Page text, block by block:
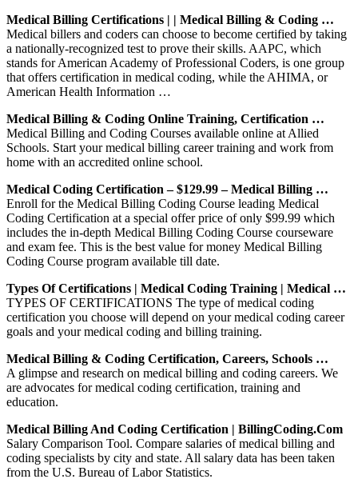
Medical Billing Certifications | | Medical Billing & Coding …
Medical billers and coders can choose to become certified by taking
a nationally-recognized test to prove their skills. AAPC, which
stands for American Academy of Professional Coders, is one group
that offers certification in medical coding, while the AHIMA, or
American Health Information …
Medical Billing & Coding Online Training, Certification …
Medical Billing and Coding Courses available online at Allied
Schools. Start your medical billing career training and work from
home with an accredited online school.
Medical Coding Certification – $129.99 – Medical Billing …
Enroll for the Medical Billing Coding Course leading Medical
Coding Certification at a special offer price of only $99.99 which
includes the in-depth Medical Billing Coding Course courseware
and exam fee. This is the best value for money Medical Billing
Coding Course program available till date.
Types Of Certifications | Medical Coding Training | Medical …
TYPES OF CERTIFICATIONS The type of medical coding
certification you choose will depend on your medical coding career
goals and your medical coding and billing training.
Medical Billing & Coding Certification, Careers, Schools …
A glimpse and research on medical billing and coding careers. We
are advocates for medical coding certification, training and
education.
Medical Billing And Coding Certification | BillingCoding.com
Salary Comparison Tool. Compare salaries of medical billing and
coding specialists by city and state. All salary data has been taken
from the U.S. Bureau of Labor Statistics.